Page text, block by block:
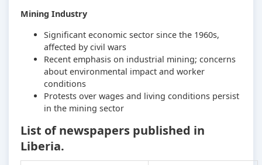
Mining Industry
Significant economic sector since the 1960s,
affected by civil wars
Recent emphasis on industrial mining; concerns
about environmental impact and worker
conditions
Protests over wages and living conditions persist
in the mining sector
List of newspapers published in
Liberia.